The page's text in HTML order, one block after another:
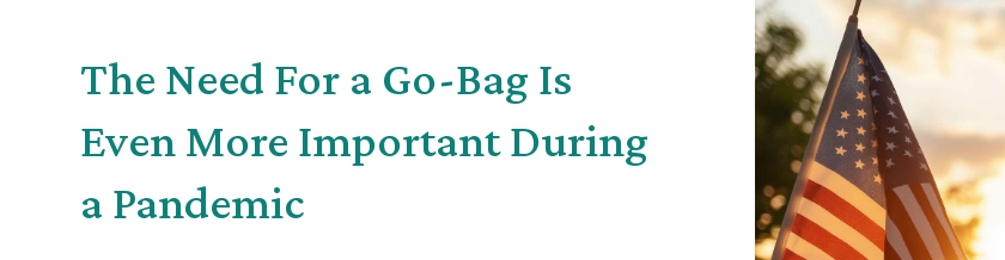
The Need For a Go-Bag Is
Even More Important During
a Pandemic